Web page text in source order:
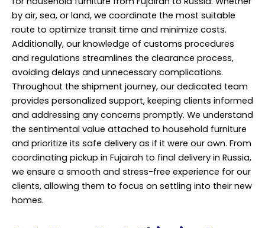
by air, sea, or land, we coordinate the most suitable
route to optimize transit time and minimize costs.
Additionally, our knowledge of customs procedures
and regulations streamlines the clearance process,
avoiding delays and unnecessary complications.
Throughout the shipment journey, our dedicated team
provides personalized support, keeping clients informed
and addressing any concerns promptly. We understand
the sentimental value attached to household furniture
and prioritize its safe delivery as if it were our own. From
coordinating pickup in Fujairah to final delivery in Russia,
we ensure a smooth and stress-free experience for our
clients, allowing them to focus on settling into their new
homes.